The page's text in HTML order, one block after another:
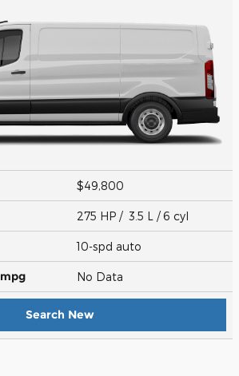
$49,800
275 HP / 3.5 L / 6 cyl
10-spd auto
mpg No Data
Search New